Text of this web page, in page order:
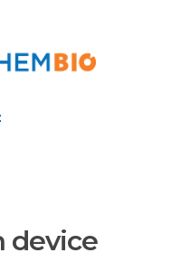
device